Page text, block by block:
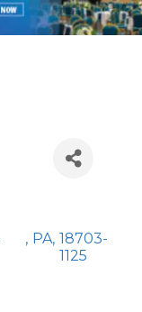
, PA, 18703-
1125